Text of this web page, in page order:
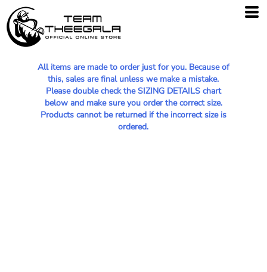
All items are made to order just for you. Because of
this, sales are final unless we make a mistake.
Please double check the SIZING DETAILS chart
below and make sure you order the correct size.
Products cannot be returned if the incorrect size is
ordered.